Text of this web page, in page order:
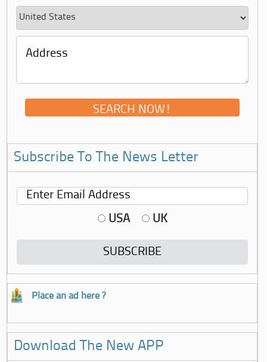
Subscribe To The News Letter
USA UK
Place an ad here ?
Download The New APP